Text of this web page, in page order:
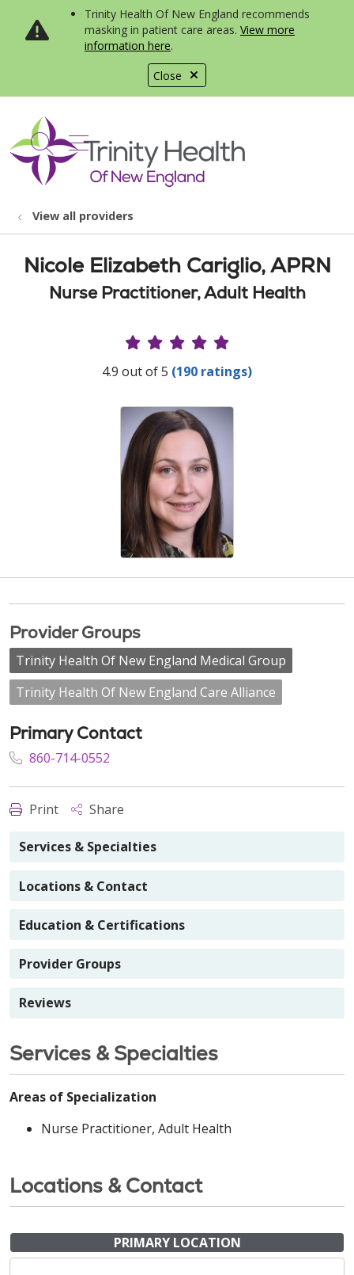
Close
Trinity Health Of New England recommends
masking in patient care areas. View more
information here.
search
show off canvas menu
View all providers
Nicole Elizabeth Cariglio, APRN
Nurse Practitioner, Adult Health
Provider Ratings
4.9 out of 5 (190 ratings)
Provider Groups
Trinity Health Of New England Medical Group
Trinity Health Of New England Care Alliance
Primary Contact
860-714-0552
Print Share
Services & Specialties
Locations & Contact
Education & Certifications
Provider Groups
Reviews
Services & Specialties
Areas of Specialization
Nurse Practitioner, Adult Health
Locations & Contact
PRIMARY LOCATION